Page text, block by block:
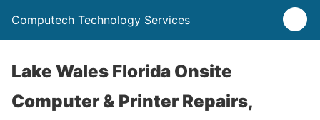
Computech Technology Services
Lake Wales Florida Onsite
Computer & Printer Repairs,